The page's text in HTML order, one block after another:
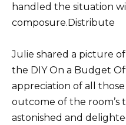
handled the situation
composure.Distribute
Julie shared a picture
the DIY On a Budget
appreciation of all those
outcome of the
astonished and